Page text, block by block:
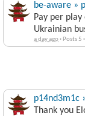
be-aware »
Pay per
Ukrainian
a day ago· Posts 5 ·
p14nd3m1c
Thank you